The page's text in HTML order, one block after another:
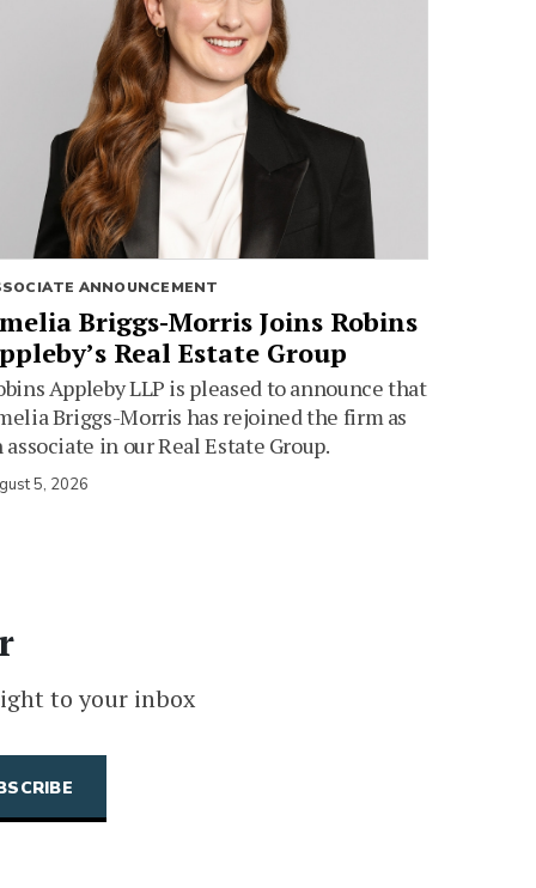
ANNOUNCEMENT
Briggs-Morris Joins Robins
Real Estate Group
Appleby LLP is pleased to announce that
Briggs-Morris has rejoined the firm as
associate in our Real Estate Group.
5, 2026
to your inbox